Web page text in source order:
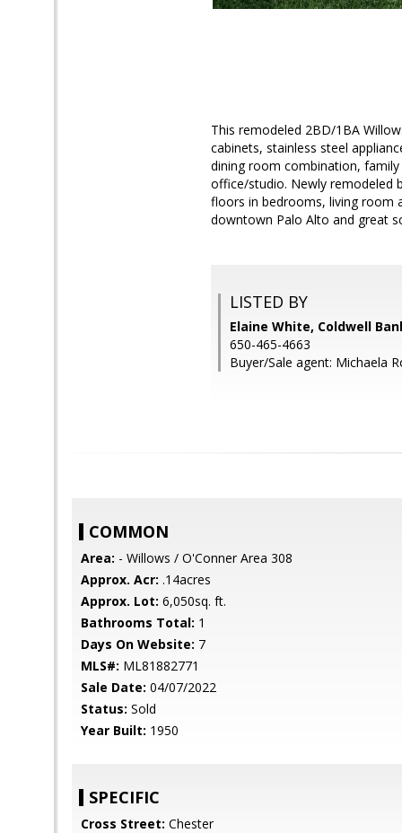
This remodeled 2BD/1BA
cabinets, stainless steel
dining room combination,
office/studio. Newly remodeled
floors in bedrooms, living room
downtown Palo Alto and great
LISTED BY
Elaine White, Coldwell
650-465-4663
Buyer/Sale agent: Michaela
COMMON
Area: - Willows / O'Conner Area 308
Approx. Acr: .14acres
Approx. Lot: 6,050sq. ft.
Bathrooms Total: 1
Days On Website: 7
MLS#: ML81882771
Sale Date: 04/07/2022
Status: Sold
Year Built: 1950
SPECIFIC
Cross Street: Chester